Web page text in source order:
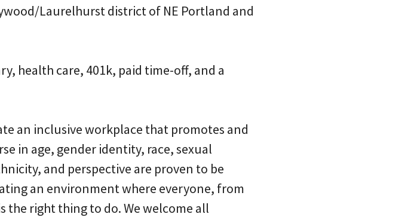
Laurelhurst district of NE Portland and
health care, 401k, paid time-off, and a
an inclusive workplace that promotes and
in age, gender identity, race, sexual
and perspective are proven to be
an environment where everyone, from
the right thing to do. We welcome all